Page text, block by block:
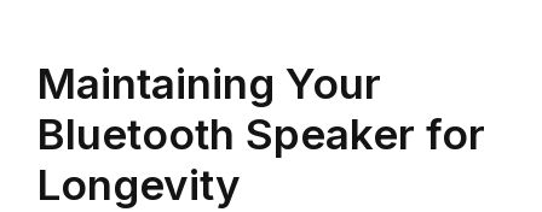
Maintaining Your
Bluetooth Speaker for
Longevity